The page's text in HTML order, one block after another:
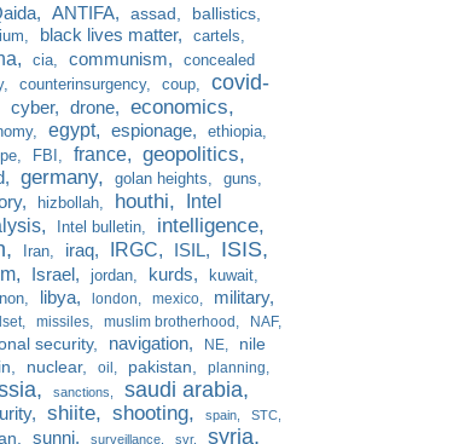
ANTIFA assad ballistics
black lives matter cartels
cia communism
concealed
counterinsurgency coup
covid-
cyber drone economics
egypt espionage
ethiopia
FBI france geopolitics
germany golan heights guns
hizbollah houthi
Intel
Intel bulletin intelligence
Iran iraq IRGC ISIL ISIS
Israel jordan kurds
kuwait
libya london mexico military
missiles muslim brotherhood NAF
security navigation NE
nile
nuclear oil pakistan planning
sanctions saudi arabia
shiite shooting spain STC
sunni surveillance svr syria